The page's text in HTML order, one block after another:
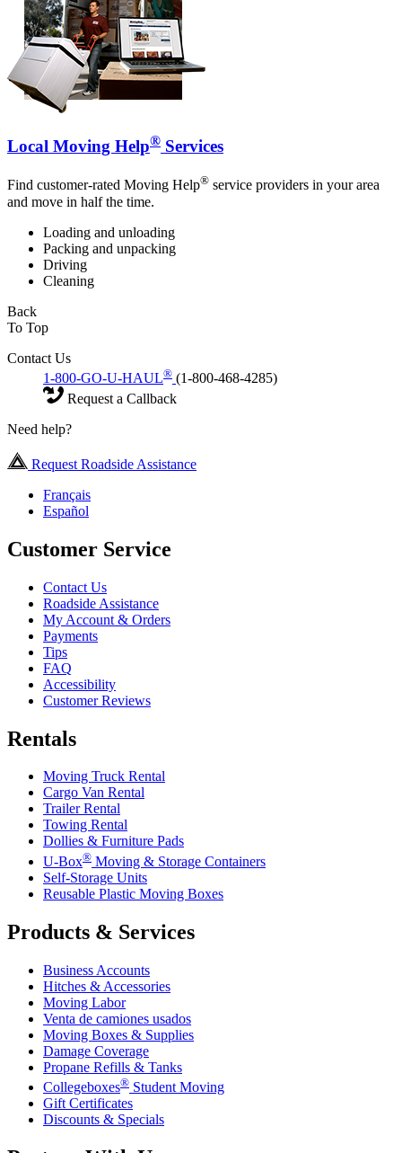
Local Moving Help® Services
Find customer-rated Moving Help® service providers in your area
and move in half the time.
Loading and unloading
Packing and unpacking
Driving
Cleaning
Back
To Top
Contact Us
1-800-GO-U-HAUL® (1-800-468-4285)
Request a Callback
Need help?
Request Roadside Assistance
Français
Español
Customer Service
Contact Us
Roadside Assistance
My Account & Orders
Payments
Tips
FAQ
Accessibility
Customer Reviews
Rentals
Moving Truck Rental
Cargo Van Rental
Trailer Rental
Towing Rental
Dollies & Furniture Pads
U-Box® Moving & Storage Containers
Self-Storage Units
Reusable Plastic Moving Boxes
Products & Services
Business Accounts
Hitches & Accessories
Moving Labor
Venta de camiones usados
Moving Boxes & Supplies
Damage Coverage
Propane Refills & Tanks
Collegeboxes® Student Moving
Gift Certificates
Discounts & Specials